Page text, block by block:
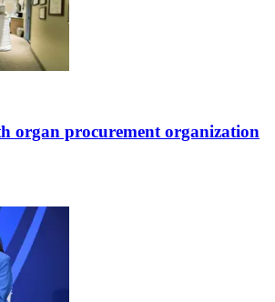
organ procurement organization